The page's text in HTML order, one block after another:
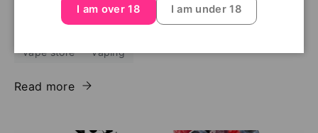
vape
vape flavours
vape store
vaping
Read more
I am over 18 I am under 18